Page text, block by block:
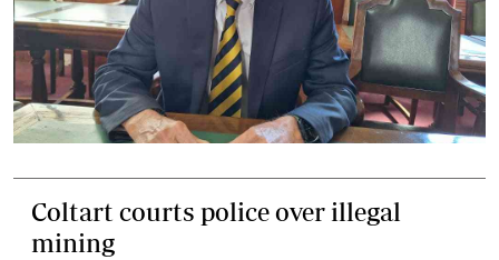
Coltart courts police over illegal
mining